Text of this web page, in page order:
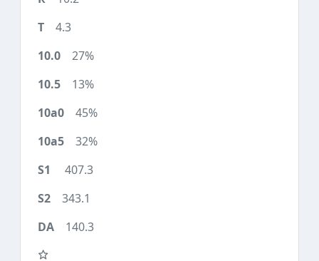
4.3
27%
13%
45%
32%
407.3
343.1
140.3